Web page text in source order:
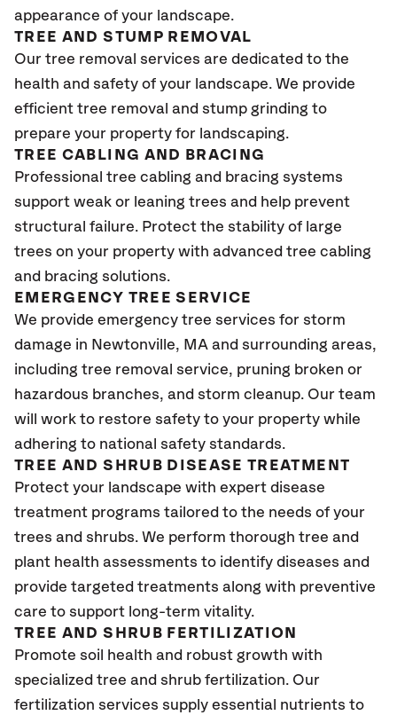
appearance of your landscape.
TREE AND STUMP REMOVAL
Our tree removal services are dedicated to the
health and safety of your landscape. We provide
efficient tree removal and stump grinding to
prepare your property for landscaping.
TREE CABLING AND BRACING
Professional tree cabling and bracing systems
support weak or leaning trees and help prevent
structural failure. Protect the stability of large
trees on your property with advanced tree cabling
and bracing solutions.
EMERGENCY TREE SERVICE
We provide emergency tree services for storm
damage in Newtonville, MA and surrounding areas,
including tree removal service, pruning broken or
hazardous branches, and storm cleanup. Our team
will work to restore safety to your property while
adhering to national safety standards.
TREE AND SHRUB DISEASE TREATMENT
Protect your landscape with expert disease
treatment programs tailored to the needs of your
trees and shrubs. We perform thorough tree and
plant health assessments to identify diseases and
provide targeted treatments along with preventive
care to support long-term vitality.
TREE AND SHRUB FERTILIZATION
Promote soil health and robust growth with
specialized tree and shrub fertilization. Our
fertilization services supply essential nutrients to